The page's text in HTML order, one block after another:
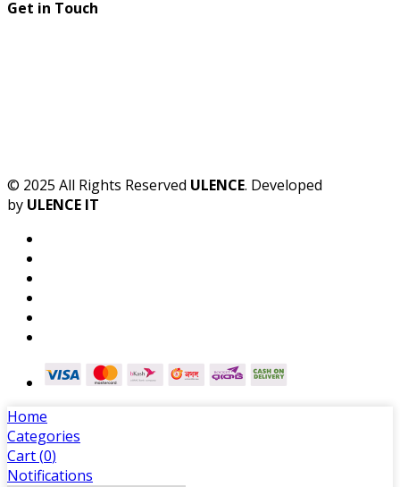
Get in Touch
© 2025 All Rights Reserved ULENCE. Developed
by ULENCE IT
Home
Categories
Cart (0)
Notifications